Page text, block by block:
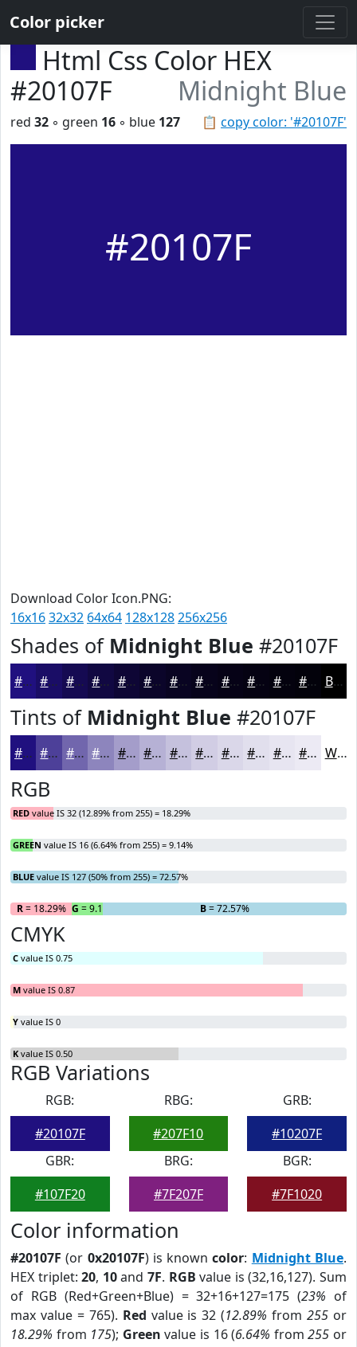
Color picker
Html Css Color HEX
#20107F
Midnight Blue
📋 copy color: '#20107F'
red 32 ◦ green 16 ◦ blue 127
#20107F
Download Color Icon.PNG:
16x1632x32 64x64 128x128256x256
Shades of Midnight Blue #20107F
#20107F #1A0D66 #150A52 #110842 #0E0635 #0B052A #090422 #07031B #060216 #050212 #04020E #03020B Black
Tints of Midnight Blue #20107F
#20107F #4D4099 #7166AD #8D85BD #A49DCA #B6B1D5 #C5C1DD #D1CDE4 #DAD7E9 #E1DFED #E7E5F1 #ECEAF4 White
RGB
RED value IS 32 (12.89% from 255) = 18.29%
GREEN value IS 16 (6.64% from 255) = 9.14%
BLUE value IS 127 (50% from 255) = 72.57%
R= 18.29% G = 9.14% B= 72.57%
CMYK
C value IS 0.75
M value IS 0.87
Y value IS 0
K value IS 0.50
RGB Variations
RGB:
#20107F
RBG:
#207F10
GRB:
#10207F
GBR:
#107F20
BRG:
#7F207F
BGR:
#7F1020
Color information
#20107F (or 0x20107F) is knowncolor: Midnight Blue.
HEX triplet:20, 10and7F. RGB value is (32,16,127). Sum
of RGB (Red+Green+Blue) = 32+16+127=175 (23% of
max value = 765). Red value is 32 (12.89% from255 or
18.29% from 175); Green value is 16 (6.64% from255 or